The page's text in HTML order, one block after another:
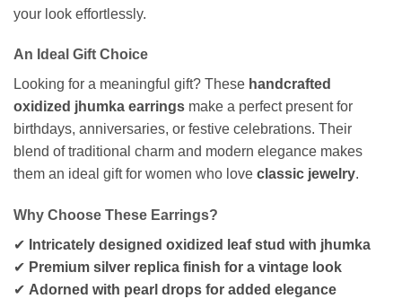
your look effortlessly.
An Ideal Gift Choice
Looking for a meaningful gift? These handcrafted
oxidized jhumka earrings make a perfect present for
birthdays, anniversaries, or festive celebrations. Their
blend of traditional charm and modern elegance makes
them an ideal gift for women who love classic jewelry.
Why Choose These Earrings?
✔ Intricately designed oxidized leaf stud with jhumka
✔ Premium silver replica finish for a vintage look
✔ Adorned with pearl drops for added elegance